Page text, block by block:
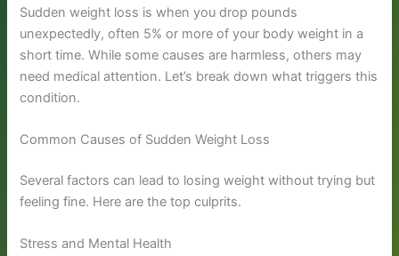
Sudden weight loss is when you drop pounds
unexpectedly, often 5% or more of your body weight in a
short time. While some causes are harmless, others may
need medical attention. Let’s break down what triggers this
condition.
Common Causes of Sudden Weight Loss
Several factors can lead to losing weight without trying but
feeling fine. Here are the top culprits.
Stress and Mental Health